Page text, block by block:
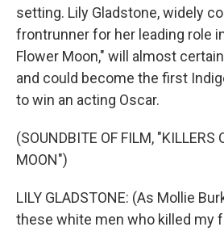
setting. Lily Gladstone, widely
frontrunner for her leading role
Flower Moon," will almost
and could become the first
to win an acting Oscar.
(SOUNDBITE OF FILM, "KILLERS
MOON")
LILY GLADSTONE: (As Mollie
these white men who killed my